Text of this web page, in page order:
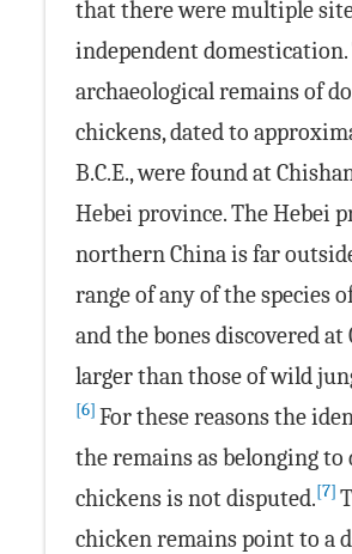
that there were multiple
independent
archaeological remains of
chickens, dated to
B.C.E., were found at
Hebei province. The Hebei
northern China is far
range of any of the species
and the bones discovered at
larger than those of wild
[6] For these reasons the
the remains as belonging to
chickens is not disputed.[7]
chicken remains point to a